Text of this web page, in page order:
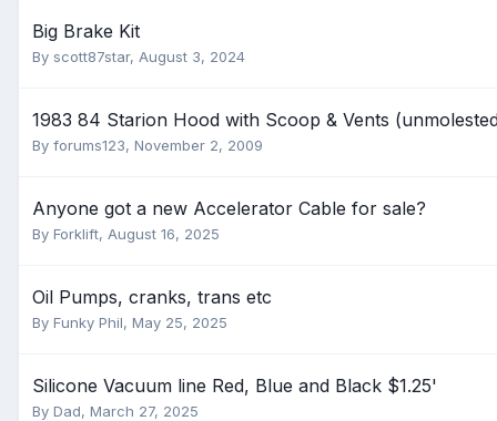
Big Brake Kit
By scott87star, August 3, 2024
1983 84 Starion Hood with Scoop & Vents
By forums123, November 2, 2009
Anyone got a new Accelerator Cable for sale?
By Forklift, August 16, 2025
Oil Pumps, cranks, trans etc
By Funky Phil, May 25, 2025
Silicone Vacuum line Red, Blue and Black $1.25'
By Dad, March 27, 2025